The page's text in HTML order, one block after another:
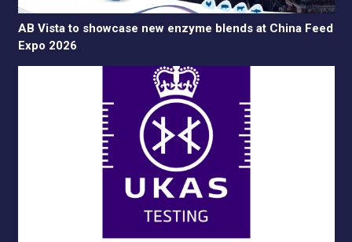
AB Vista to showcase new enzyme blends at China Feed
Expo 2026